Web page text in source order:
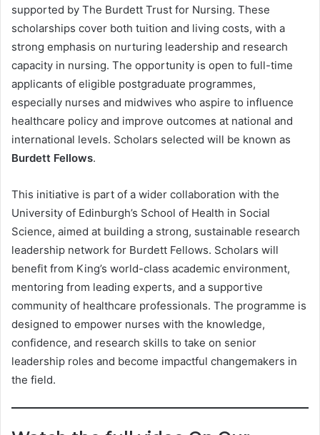
supported by The Burdett Trust for Nursing. These
scholarships cover both tuition and living costs, with a
strong emphasis on nurturing leadership and research
capacity in nursing. The opportunity is open to full-time
applicants of eligible postgraduate programmes,
especially nurses and midwives who aspire to influence
healthcare policy and improve outcomes at national and
international levels. Scholars selected will be known as
Burdett Fellows.
This initiative is part of a wider collaboration with the
University of Edinburgh’s School of Health in Social
Science, aimed at building a strong, sustainable research
leadership network for Burdett Fellows. Scholars will
benefit from King’s world-class academic environment,
mentoring from leading experts, and a supportive
community of healthcare professionals. The programme is
designed to empower nurses with the knowledge,
confidence, and research skills to take on senior
leadership roles and become impactful changemakers in
the field.